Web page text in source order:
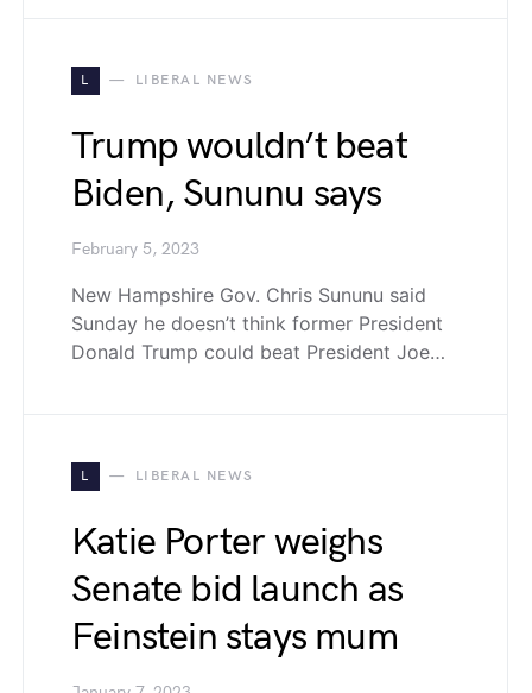
L LIBERAL NEWS
Trump wouldn’t beat
Biden, Sununu says
February 5, 2023
New Hampshire Gov. Chris Sununu said
Sunday he doesn’t think former President
Donald Trump could beat President Joe…
L LIBERAL NEWS
Katie Porter weighs
Senate bid launch as
Feinstein stays mum